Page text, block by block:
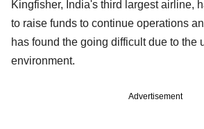
Kingfisher, India's third largest airline,
to raise funds to continue operations
has found the going difficult due to the
environment.
Advertisement